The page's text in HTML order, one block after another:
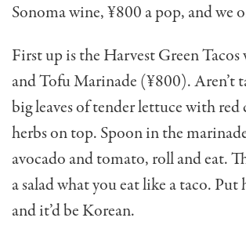
Sonoma wine, ¥800 a pop, and we
First up is the Harvest Green
and Tofu Marinade (¥800). Aren’t
big leaves of tender lettuce with red
herbs on top. Spoon in the
avocado and toma­to, roll and eat.
a salad what you eat like a taco.
and it’d be Korean.